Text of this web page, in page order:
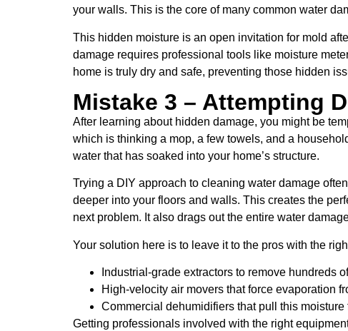
your walls. This is the core of many common water
This hidden moisture is an open invitation for mold
damage requires professional tools like moisture
home is truly dry and safe, preventing those hidden
Mistake 3 – Attempting
After learning about hidden damage, you might be
which is thinking a mop, a few towels, and a
water that has soaked into your home’s structure.
Trying a DIY approach to cleaning water damage
deeper into your floors and walls. This creates the
next problem. It also drags out the entire water
Your solution here is to leave it to the pros with the
Industrial-grade extractors to remove hundreds
High-velocity air movers that force evaporation
Commercial dehumidifiers that pull this
Getting professionals involved with the right